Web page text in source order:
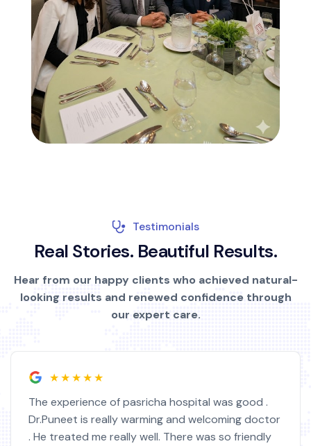
Testimonials
Real Stories. Beautiful Results.
Hear from our happy clients who achieved natural-
looking results and renewed confidence through
our expert care.
★★★★★
The experience of pasricha hospital was good .
Dr.Puneet is really warming and welcoming doctor
. He treated me really well. There was so friendly